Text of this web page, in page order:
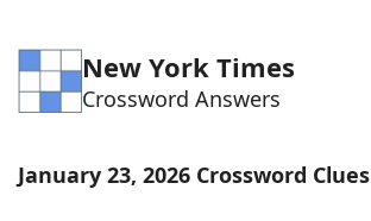
New York Times
Crossword Answers
January 23, 2026 Crossword Clues